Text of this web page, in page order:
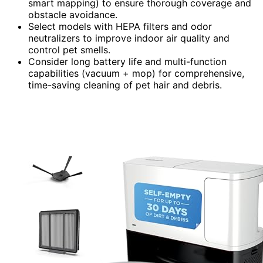
smart mapping) to ensure thorough coverage and
obstacle avoidance.
Select models with HEPA filters and odor
neutralizers to improve indoor air quality and
control pet smells.
Consider long battery life and multi-function
capabilities (vacuum + mop) for comprehensive,
time-saving cleaning of pet hair and debris.